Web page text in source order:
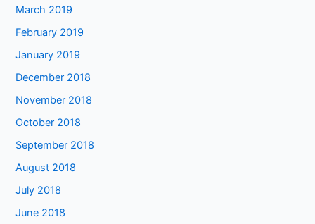
March 2019
February 2019
January 2019
December 2018
November 2018
October 2018
September 2018
August 2018
July 2018
June 2018